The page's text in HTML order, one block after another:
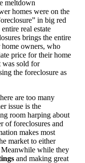
meltdown
homes were on the
in big red
real estate
brings the entire
owners, who
price for their home
was sold for
the foreclosure as
are too many
issue is the
room harping about
of foreclosures and
makes most
market to either
while they
and making great